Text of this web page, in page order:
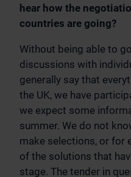
hear how the
countries are going?
Without being able to
discussions with
generally say that
the UK, we have
we expect some
summer. We do not
make selections, or for
of the solutions that
stage. The tender in